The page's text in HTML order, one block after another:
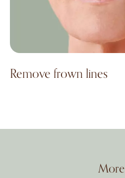
Remove frown lines
More